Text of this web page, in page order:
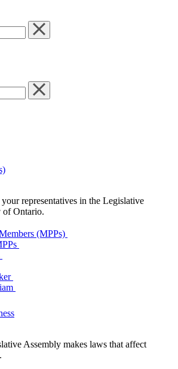
representatives in the Legislative
of Ontario.
(MPPs)
Assembly makes laws that affect